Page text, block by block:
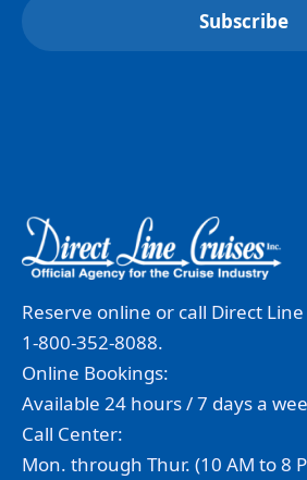
Reserve online or call Direct
1-800-352-8088.
Online Bookings:
Available 24 hours / 7 days a
Call Center:
Mon. through Thur. (10 AM to 8